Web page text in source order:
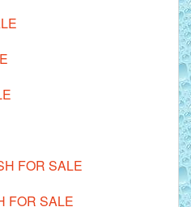
FOR SALE
FOR SALE